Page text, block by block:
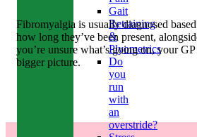
Gait
Retraining
&
Plyometrics
Do
you
run
with
an
overstride?
Fibromyalgia is usually diagnosed
how long they’ve been present,
you’re unsure what’s going on, your
bigger picture.